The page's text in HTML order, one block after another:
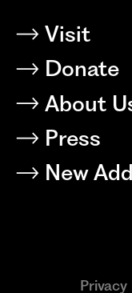
Visit
Donate
About
Press
New
Privacy